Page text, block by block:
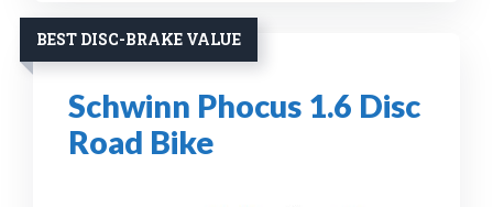
BEST DISC-BRAKE VALUE
Schwinn Phocus 1.6 Disc
Road Bike